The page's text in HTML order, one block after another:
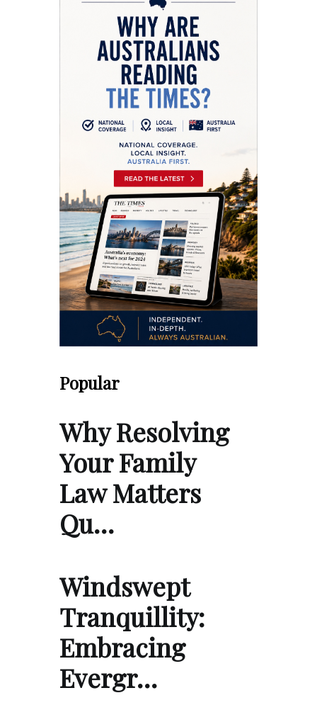
Popular
Why Resolving
Your Family
Law Matters
Qu…
Windswept
Tranquillity:
Embracing
Evergr…